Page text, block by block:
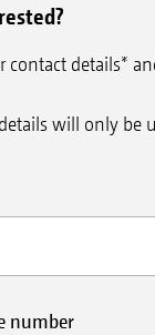
contact details*
will only be
number